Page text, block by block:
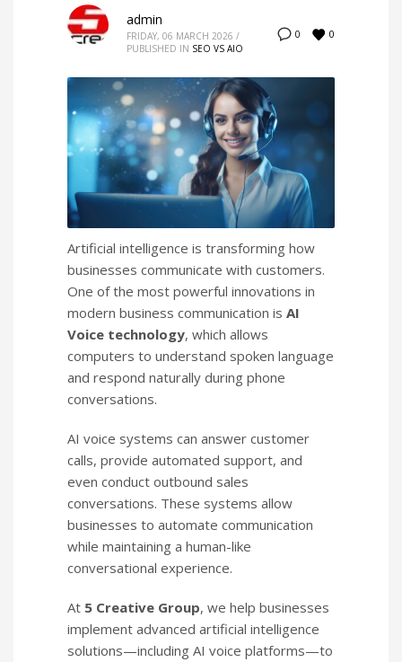
0 0
admin
FRIDAY, 06 MARCH 2026 /
PUBLISHED IN SEO VS AIO
Artificial intelligence is transforming how
businesses communicate with customers.
One of the most powerful innovations in
modern business communication is AI
Voice technology, which allows
computers to understand spoken language
and respond naturally during phone
conversations.
AI voice systems can answer customer
calls, provide automated support, and
even conduct outbound sales
conversations. These systems allow
businesses to automate communication
while maintaining a human-like
conversational experience.
At 5 Creative Group, we help businesses
implement advanced artificial intelligence
solutions—including AI voice platforms—to